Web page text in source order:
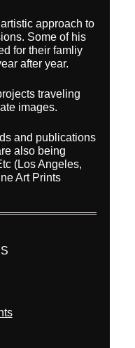
approach to
Some of his
for their famliy
after year.
traveling
images.
and publications
also being
(Los Angeles,
Art Prints